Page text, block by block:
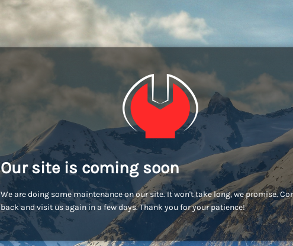
Our site is coming soon
We are doing some maintenance on our site. It won't take long, we promise.
back and visit us again in a few days. Thank you for your patience!